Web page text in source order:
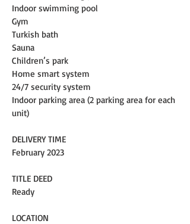
Indoor swimming pool
Gym
Turkish bath
Sauna
Children’s park
Home smart system
24/7 security system
Indoor parking area (2 parking area for each
unit)
DELIVERY TIME
February 2023
TITLE DEED
Ready
LOCATION